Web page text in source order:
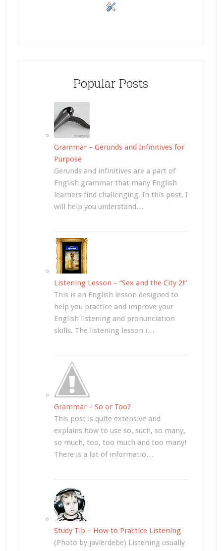
Popular Posts
Grammar – Gerunds and Infinitives for
Purpose
Gerunds and infinitives are a part of
English grammar that many English
learners find challenging. In this post, I
will help you understand…
Listening Lesson – “Sex and the City 2!”
This is an English lesson designed to
help you practice and improve your
English listening and pronunciation
skills. The listening lesson i…
Grammar – So or Too?
This post is quite extensive and
explains how to use so, such, so many,
so much, too, too much and too many!
There is a lot of informatio…
Study Tip – How to Practice Listening
(Photo by javierdebe) Listening usually